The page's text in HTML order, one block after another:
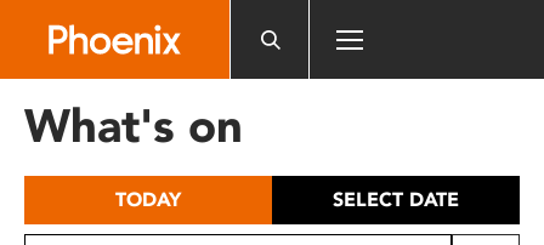
includes
What's on
TODAY SELECT DATE